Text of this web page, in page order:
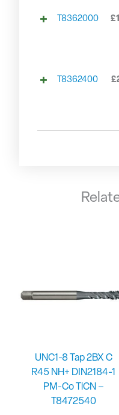
T8362000 £
T8362400 £
UNC1-8 Tap 2BX C
R45 NH+ DIN2184-1
PM-Co TiCN –
T8472540